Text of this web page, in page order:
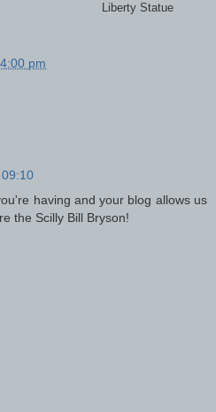
Liberty Statue
pm
having and your blog allows us
the Scilly Bill Bryson!